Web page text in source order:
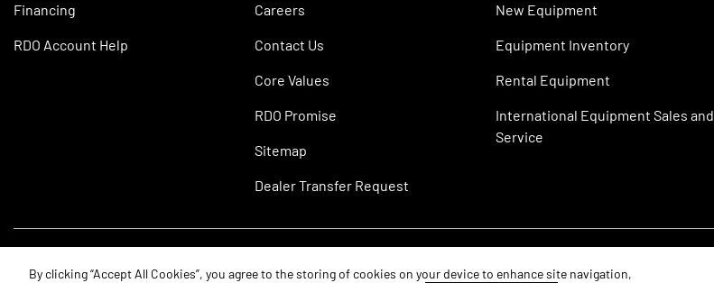
Financing
RDO Account Help
Careers
Contact Us
Core Values
RDO Promise
Sitemap
Dealer Transfer Request
New Equipment
Equipment Inventory
Rental Equipment
International Equipment Sales and
Service
By clicking “Accept All Cookies”, you agree to the storing of cookies on your device to enhance site navigation,